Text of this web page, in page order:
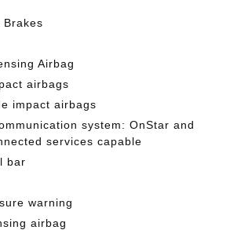
Brakes
Airbag
airbags
impact airbags
system: OnStar and
services capable
bar
warning
airbag